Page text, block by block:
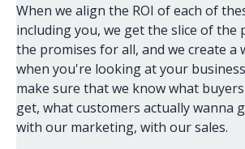
When we align the ROI of each of
including you, we get the slice of the
the promises for all, and we create a
when you're looking at your
make sure that we know what
get, what customers actually wanna
with our marketing, with our sales.